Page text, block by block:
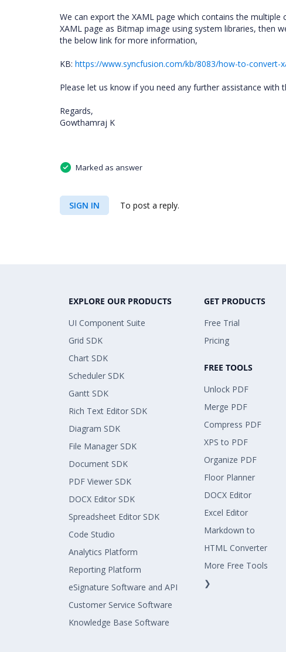
We can export the XAML page which contains the
XAML page as Bitmap image using system libraries, then
the below link for more information,
KB: https://www.syncfusion.com/kb/8083/how-to-convert-
Please let us know if you need any further assistance with
Regards,
Gowthamraj K
Marked as answer
SIGN IN To post a reply.
EXPLORE OUR PRODUCTS
UI Component Suite
Grid SDK
Chart SDK
Scheduler SDK
Gantt SDK
Rich Text Editor SDK
Diagram SDK
File Manager SDK
Document SDK
PDF Viewer SDK
DOCX Editor SDK
Spreadsheet Editor SDK
Code Studio
Analytics Platform
Reporting Platform
eSignature Software and API
Customer Service Software
Knowledge Base Software
GET PRODUCTS
Free Trial
Pricing
FREE TOOLS
Unlock PDF
Merge PDF
Compress PDF
XPS to PDF
Organize PDF
Floor Planner
DOCX Editor
Excel Editor
Markdown to
HTML Converter
More Free Tools
❯